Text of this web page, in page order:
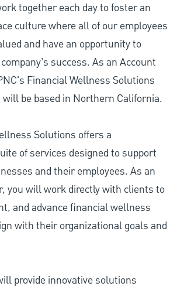
together each day to foster an
culture where all of our employees
and have an opportunity to
success. As an Account
Financial Wellness Solutions
will be based in Northern California.
Solutions offers a
of services designed to support
and their employees. As an
you will work directly with clients to
and advance financial wellness
with their organizational goals and
provide innovative solutions